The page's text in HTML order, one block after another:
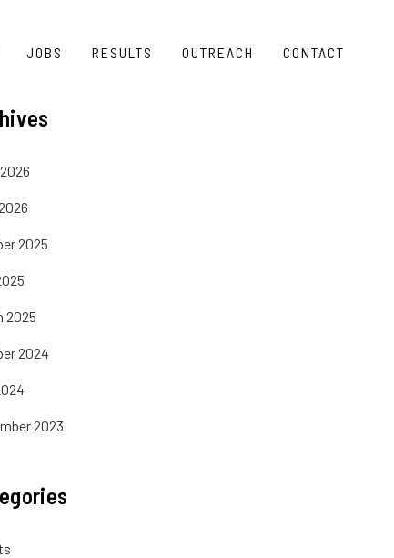
JOBS RESULTS OUTREACH CONTACT
2025
2025
2024
2023